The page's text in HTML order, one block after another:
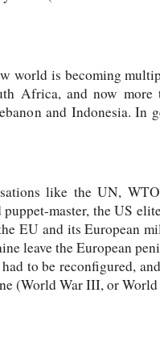
world is becoming
Africa, and now more
and Indonesia. In
like the UN,
master, the US
EU and its European
leave the European
to be reconfigured,
(World War III, or